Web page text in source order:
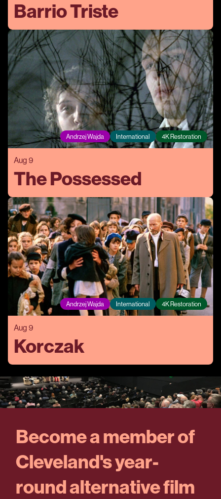
Barrio Triste
Andrzej Wajda International 4K Restoration
Aug 9
The Possessed
Andrzej Wajda International 4K Restoration
Aug 9
Korczak
Become a member of
Cleveland's year-
round alternative film